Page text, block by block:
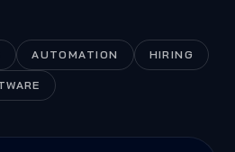
AUTOMATION HIRING